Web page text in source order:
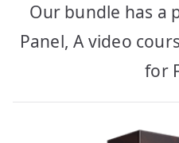
Our bundle has a
Panel, A video
for